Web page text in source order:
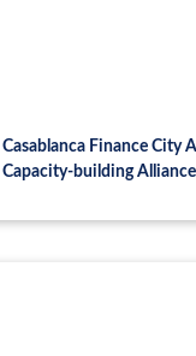
Casablanca Finance City
Capacity-building
sustainable finance